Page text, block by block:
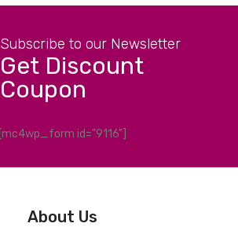
Subscribe to our Newsletter
Get Discount
Coupon
[mc4wp_form id="9116"]
About Us